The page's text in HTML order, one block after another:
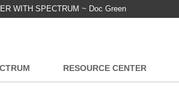
WITH SPECTRUM ~ Doc Green
RESOURCE CENTER